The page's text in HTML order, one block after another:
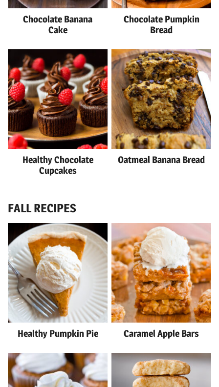
Chocolate Banana
Cake
Chocolate Pumpkin
Bread
Healthy Chocolate
Cupcakes
Oatmeal Banana Bread
FALL RECIPES
Healthy Pumpkin Pie Caramel Apple Bars